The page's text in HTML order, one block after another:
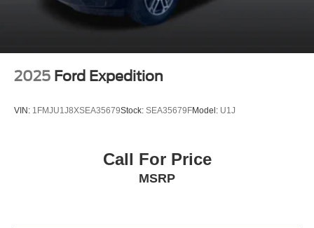
2025 Ford Expedition
VIN: 1FMJU1J8XSEA35679Stock: SEA35679FModel: U1J
Call For Price
MSRP